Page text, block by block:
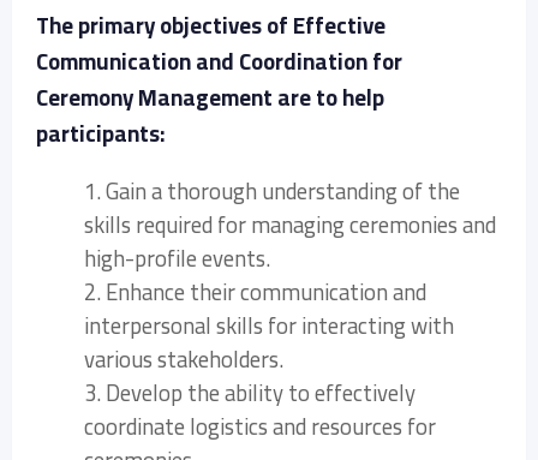
The primary objectives of Effective
Communication and Coordination for
Ceremony Management are to help
participants:
1. Gain a thorough understanding of the
skills required for managing ceremonies and
high-profile events.
2. Enhance their communication and
interpersonal skills for interacting with
various stakeholders.
3. Develop the ability to effectively
coordinate logistics and resources for